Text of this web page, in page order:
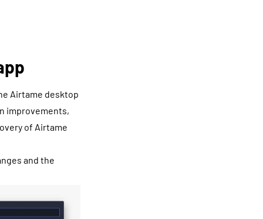
Airtame desktop
improvements,
of Airtame
and the